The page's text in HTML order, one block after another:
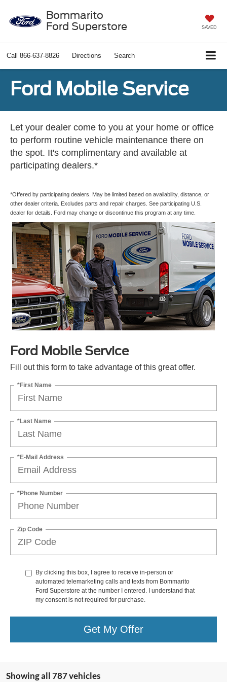
Bommarito
Ford Superstore
SAVED
Call 866-637-8826 Directions Search
Ford Mobile Service
Let your dealer come to you at your home or office
to perform routine vehicle maintenance there on
the spot. It's complimentary and available at
participating dealers.*
*Offered by participating dealers. May be limited based on availability, distance, or
other dealer criteria. Excludes parts and repair charges. See participating U.S.
dealer for details. Ford may change or discontinue this program at any time.
Ford Mobile Service
Fill out this form to take advantage of this great offer.
*First Name
*Last Name
*E-Mail Address
*Phone Number
Zip Code
By clicking this box, I agree to receive in-person or
automated telemarketing calls and texts from Bommarito
Ford Superstore at the number I entered. I understand that
my consent is not required for purchase.
Get My Offer
Showing all 787 vehicles